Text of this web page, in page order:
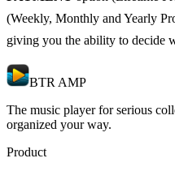
(Weekly, Monthly and Yearly
giving you the ability to decide
BTR AMP
The music player for serious
organized your way.
Product